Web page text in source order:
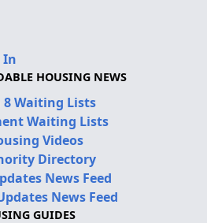
In
HOUSING NEWS
8 Waiting Lists
Waiting Lists
Videos
Directory
News Feed
News Feed
GUIDES